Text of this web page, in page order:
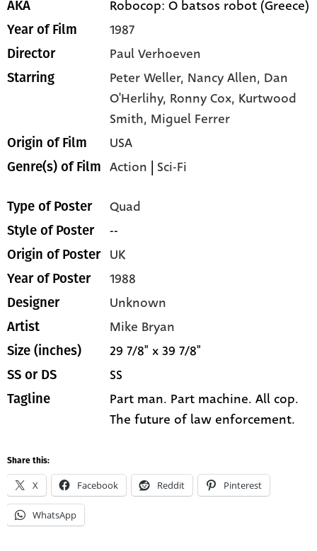
AKA Robocop: O batsos robot (Greece)
Year of Film 1987
Director Paul Verhoeven
Starring Peter Weller, Nancy Allen, Dan
O'Herlihy, Ronny Cox, Kurtwood
Smith, Miguel Ferrer
Origin of Film USA
Genre(s) of Film Action | Sci-Fi
Type of Poster Quad
Style of Poster --
Origin of Poster UK
Year of Poster 1988
Designer Unknown
Artist Mike Bryan
Size (inches) 29 7/8" x 39 7/8"
SS or DS SS
Tagline
Part man. Part machine. All cop.
The future of law enforcement.
Share this:
X Facebook Reddit Pinterest
WhatsApp